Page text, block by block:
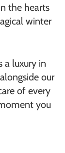
the hearts
winter
a luxury in
our
of every
you